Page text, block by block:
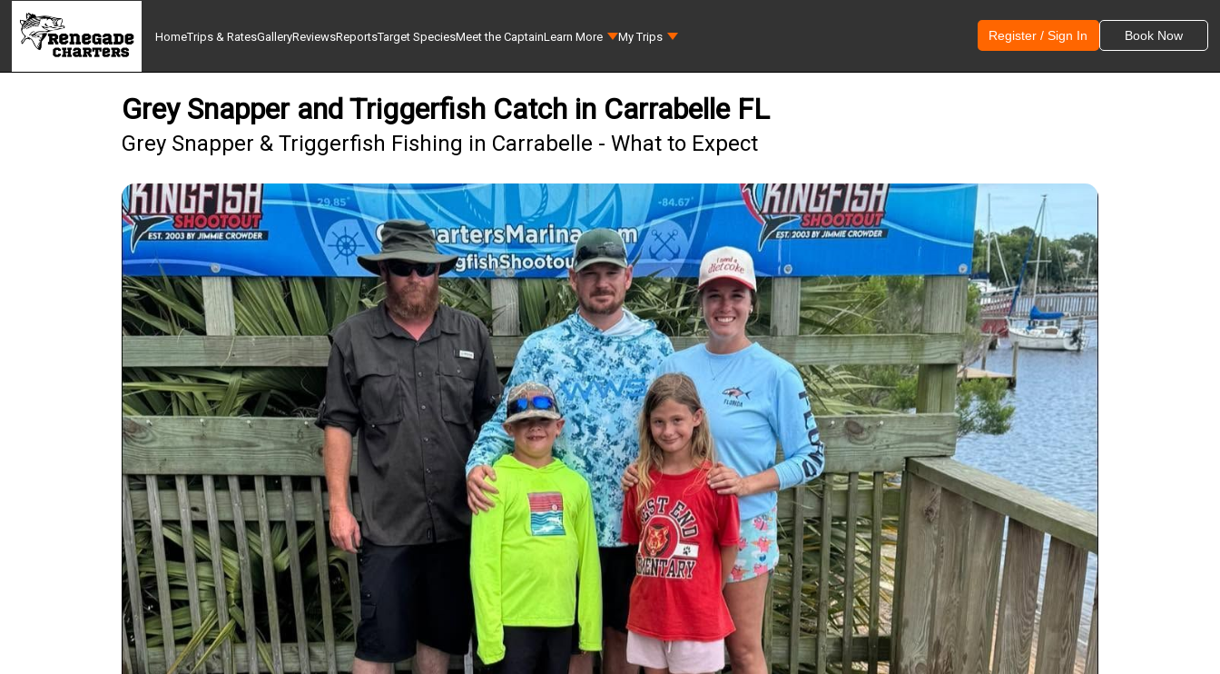
HomeTrips & RatesGalleryReviewsReportsTarget SpeciesMeet the CaptainLearn More My Trips Register / Sign In Book Now
Grey Snapper and Triggerfish Catch in Carrabelle FL
Grey Snapper & Triggerfish Fishing in Carrabelle - What to Expect